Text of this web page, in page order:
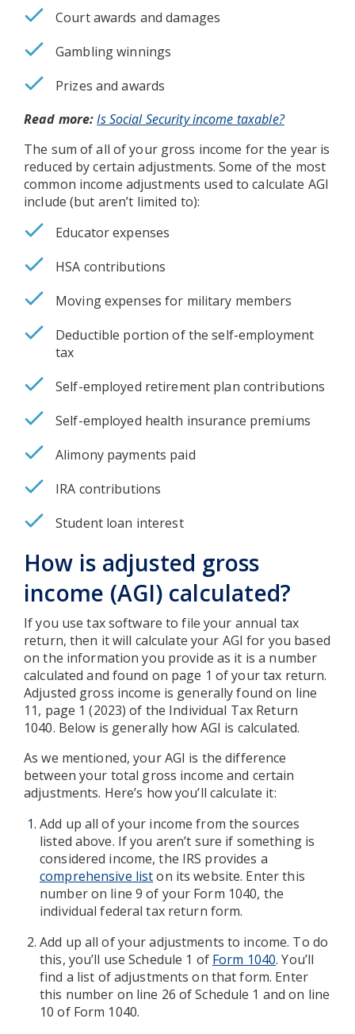
Court awards and damages
Gambling winnings
Prizes and awards
Read more:Is Social Security income taxable?
The sum of all of your gross income for the year is
reduced by certain adjustments. Some of the most
common income adjustments used to calculate AGI
include (but aren’t limited to):
Educator expenses
HSA contributions
Moving expenses for military members
Deductible portion of the self-employment
tax
Self-employed retirement plan contributions
Self-employed health insurance premiums
Alimony payments paid
IRA contributions
Student loan interest
How is adjusted gross
income (AGI) calculated?
If you use tax software to file your annual tax
return, then it will calculate your AGI for you based
on the information you provide as it is a number
calculated and found on page 1 of your tax return.
Adjusted gross income is generally found on line
11, page 1 (2023) of the Individual Tax Return
1040. Below is generally how AGI is calculated.
As we mentioned, your AGI is the difference
between your total gross income and certain
adjustments. Here’s how you’ll calculate it:
Add up all of your income from the sources
listed above. If you aren’t sure if something is
considered income, the IRS provides a
comprehensive liston its website. Enter this
number on line 9 of your Form 1040, the
individual federal tax return form.
Add up all of your adjustments to income. To do
this, you’ll use Schedule 1 of Form 1040. You’ll
find a list of adjustments on that form. Enter
this number on line 26 of Schedule 1 and on line
10 of Form 1040.